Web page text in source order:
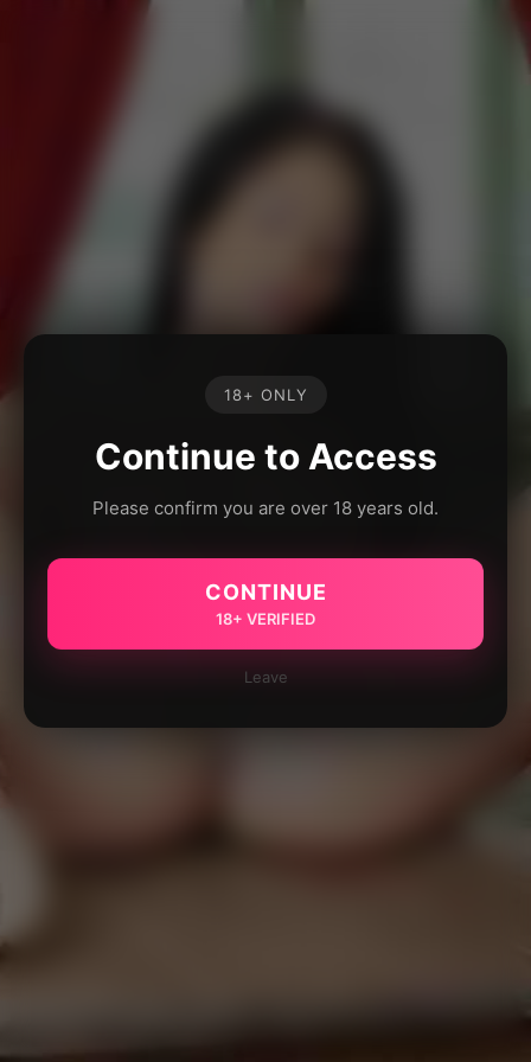
18+ ONLY
Continue to Access
Please confirm you are over 18 years old.
CONTINUE
18+ VERIFIED
Leave